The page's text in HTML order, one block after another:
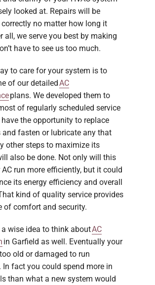
looked at. Repairs will be
no matter how long it
all, we serve you best by making
have to see us too much.
to care for your system is to
of our detailedAC
plans. We developed them to
of regularly scheduled service
have the opportunity to replace
and fasten or lubricate any that
other steps to maximize its
also be done. Not only will this
run more efficiently, but it could
its energy efficiency and overall
kind of quality service provides
of comfort and security.
a wise idea to think aboutAC
in Garfield as well. Eventually your
old or damaged to run
In fact you could spend more in
than what a new system would